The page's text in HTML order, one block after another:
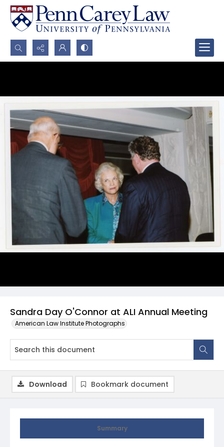
Search...
Sandra Day O'Connor at ALI Annual Meeting
American Law Institute Photographs
Summary
Download Bookmark document